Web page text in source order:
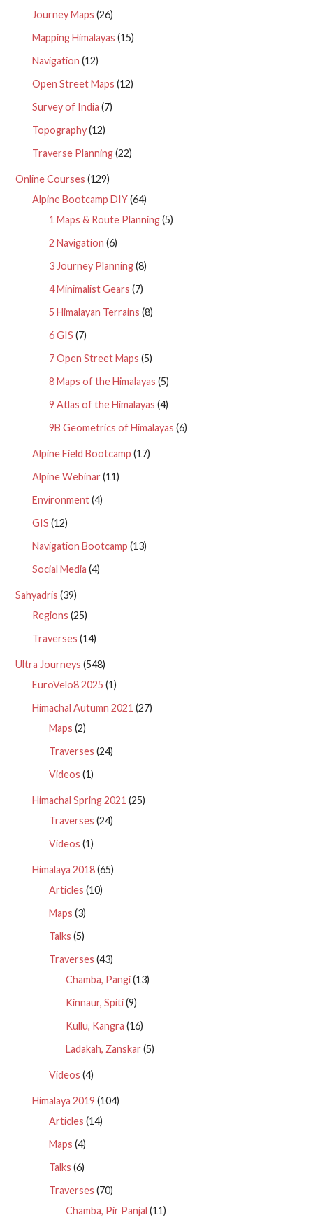
Journey Maps (26)
Mapping Himalayas (15)
Navigation (12)
Open Street Maps (12)
Survey of India (7)
Topography(12)
Traverse Planning(22)
Online Courses (129)
Alpine Bootcamp DIY(64)
1 Maps & Route Planning(5)
2 Navigation (6)
3 Journey Planning(8)
4 Minimalist Gears (7)
5 Himalayan Terrains (8)
6 GIS (7)
7 Open Street Maps (5)
8 Maps of the Himalayas (5)
9 Atlas of the Himalayas (4)
9B Geometrics of Himalayas (6)
Alpine Field Bootcamp (17)
Alpine Webinar (11)
Environment(4)
GIS (12)
Navigation Bootcamp (13)
Social Media (4)
Sahyadris (39)
Regions (25)
Traverses (14)
Ultra Journeys (548)
EuroVelo8 2025 (1)
Himachal Autumn 2021 (27)
Maps (2)
Traverses (24)
Videos (1)
Himachal Spring 2021 (25)
Traverses (24)
Videos (1)
Himalaya 2018(65)
Articles (10)
Maps (3)
Talks (5)
Traverses (43)
Chamba, Pangi(13)
Kinnaur, Spiti(9)
Kullu, Kangra (16)
Ladakah, Zanskar (5)
Videos (4)
Himalaya 2019 (104)
Articles (14)
Maps (4)
Talks (6)
Traverses (70)
Chamba, Pir Panjal (11)